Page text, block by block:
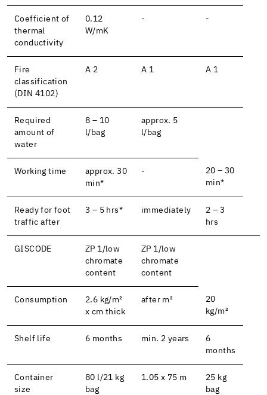
Coefficient of
thermal
conductivity
0.12
W/mK
- -
Fire
classification
(DIN 4102)
A 2 A 1 A 1
Required
amount of
water
8 – 10
l/bag
approx. 5
l/bag
Working time
approx. 30
min*
-
20 – 30
min*
Ready for foot
traffic after
3 – 5 hrs* immediately
2 – 3
hrs
GISCODE
ZP 1/low
chromate
content
ZP 1/low
chromate
content
Consumption
2.6 kg/m²
x cm thick
after m²
20
kg/m²
Shelf life 6 months min. 2 years
6
months
Container
size
80 l/21 kg
bag
1.05 x 75 m
25 kg
bag